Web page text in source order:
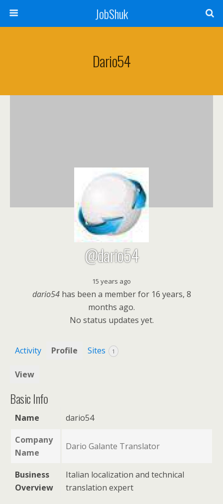
JobShuk
Dario54
@dario54
15 years ago
dario54has been a member for 16 years, 8
months ago.
No status updates yet.
Activity Profile Sites 1
View
Basic Info
Name
dario54
Company
Name
Dario Galante Translator
Business
Overview
Italian localization and technical
translation expert